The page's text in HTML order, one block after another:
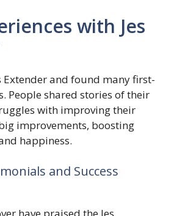
with Jes
Extender and found many first-
People shared stories of their
with improving their
improvements, boosting
happiness.
and Success
have praised the Jes